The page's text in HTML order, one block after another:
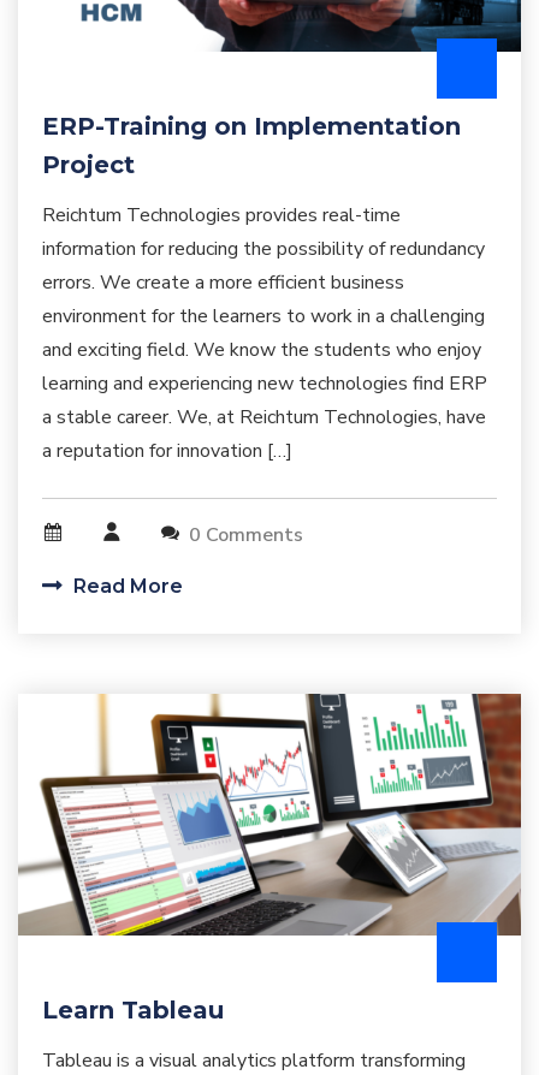
ERP-Training on Implementation
Project
Reichtum Technologies provides real-time
information for reducing the possibility of redundancy
errors. We create a more efficient business
environment for the learners to work in a challenging
and exciting field. We know the students who enjoy
learning and experiencing new technologies find ERP
a stable career. We, at Reichtum Technologies, have
a reputation for innovation […]
0 Comments
Read More
Learn Tableau
Tableau is a visual analytics platform transforming